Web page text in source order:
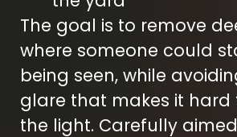
The goal is to remove
where someone could
being seen, while
glare that makes it hard
the light. Carefully